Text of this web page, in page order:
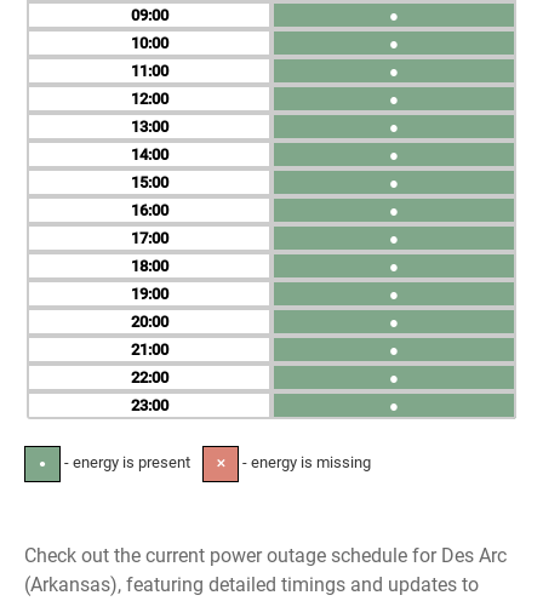
09
10
11
12
13
14
15
16
17
18
19
20
21
22
23
●
●
●
●
●
●
●
●
●
●
●
●
●
●
●
● - energy is present ✕ - energy is missing
Check out the current power outage schedule for Des Arc
(Arkansas), featuring detailed timings and updates to